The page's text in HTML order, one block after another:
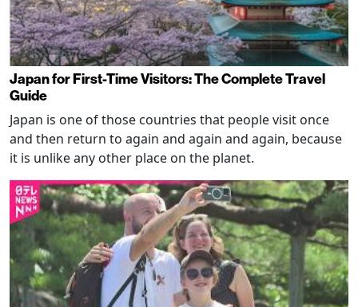
Japan for First-Time Visitors: The Complete Travel
Guide
Japan is one of those countries that people visit once
and then return to again and again and again, because
it is unlike any other place on the planet.